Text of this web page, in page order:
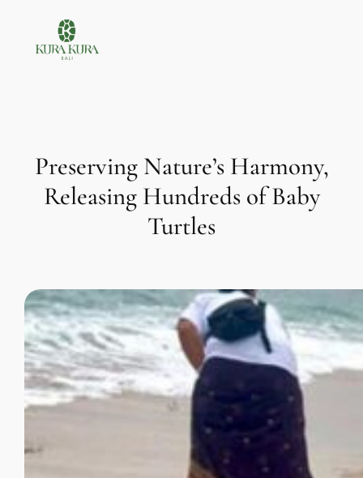
content
Preserving Nature’s Harmony,
Releasing Hundreds of Baby
Turtles